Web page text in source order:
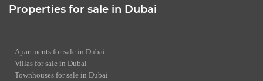
Properties for sale in Dubai
Apartments for sale in Dubai
Villas for sale in Dubai
Townhouses for sale in Dubai